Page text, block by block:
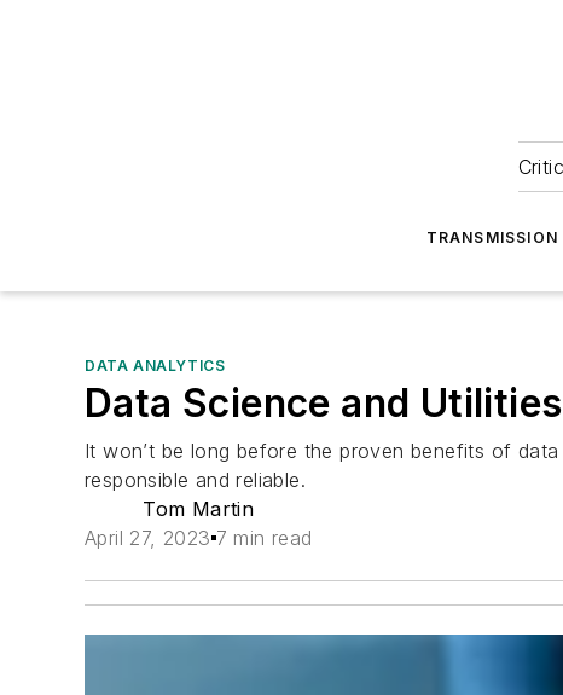
TRANSMISSION
DATA ANALYTICS
Data Science and
It won’t be long before the proven benefits of
responsible and reliable.
Tom Martin
April 27, 2023 7 min read